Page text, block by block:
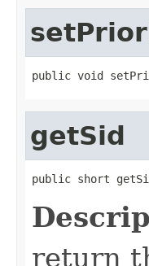
public void
getSid
public short
return